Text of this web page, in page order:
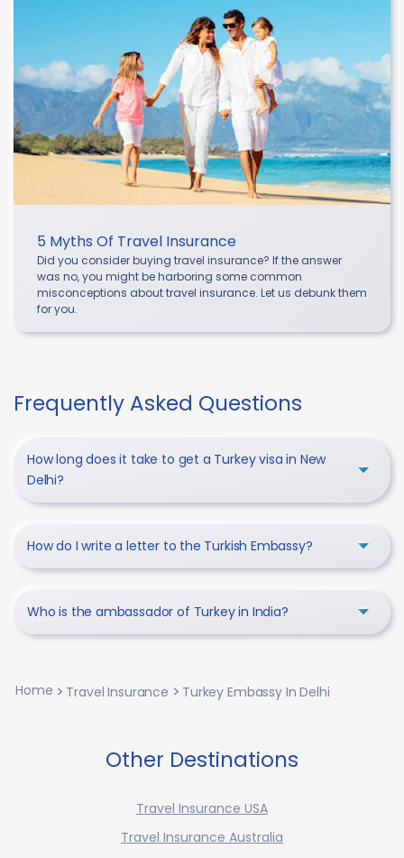
5 Myths Of Travel Insurance
Did you consider buying travel insurance? If the answer
was no, you might be harboring some common
misconceptions about travel insurance. Let us debunk them
for you.
Frequently Asked Questions
How long does it take to get a Turkey visa in New
Delhi?
How do I write a letter to the Turkish Embassy?
Who is the ambassador of Turkey in India?
Home Travel Insurance Turkey Embassy In Delhi
Other Destinations
Travel Insurance USA
Travel Insurance Australia